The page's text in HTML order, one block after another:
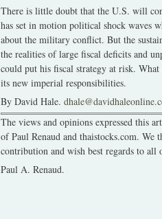
There is little doubt that the U.S. will
has set in motion political shock waves
about the military conflict. But the
the realities of large fiscal deficits and
could put his fiscal strategy at risk.
its new imperial responsibilities.
By David Hale.
The views and opinions expressed this
of Paul Renaud and thaistocks.com.
contribution and wish best regards to all
Paul A. Renaud.